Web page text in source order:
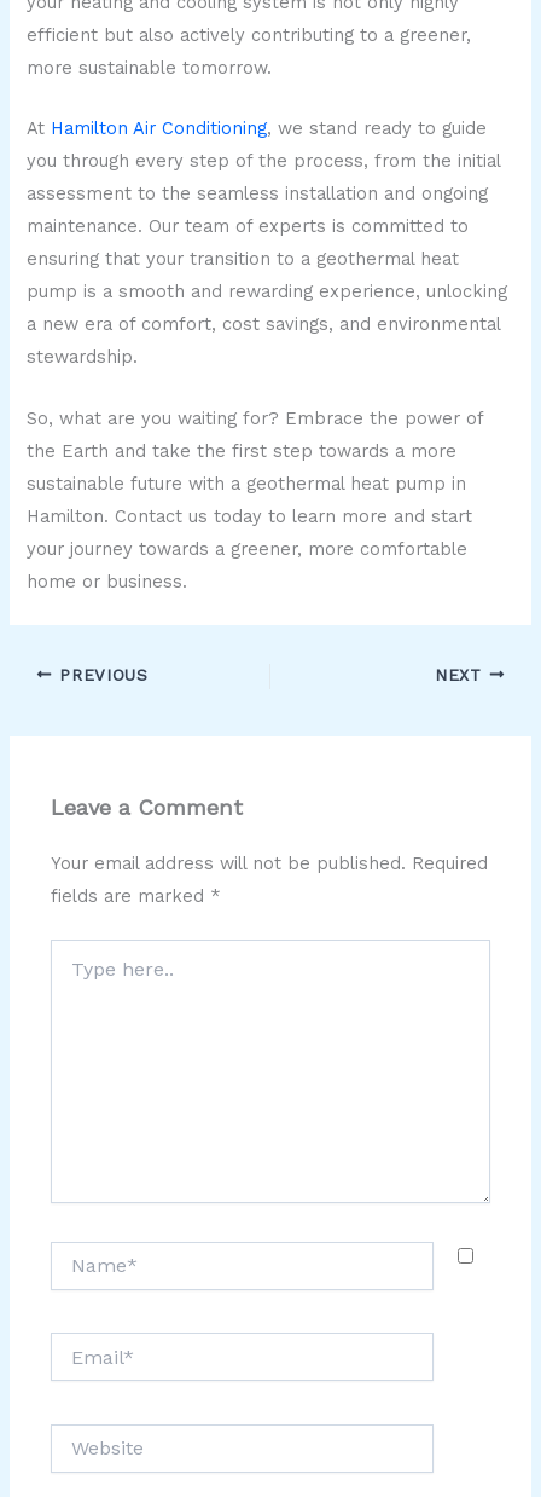
efficient but also actively contributing to a greener,
more sustainable tomorrow.
At Hamilton Air Conditioning, we stand ready to guide
you through every step of the process, from the initial
assessment to the seamless installation and ongoing
maintenance. Our team of experts is committed to
ensuring that your transition to a geothermal heat
pump is a smooth and rewarding experience, unlocking
a new era of comfort, cost savings, and environmental
stewardship.
So, what are you waiting for? Embrace the power of
the Earth and take the first step towards a more
sustainable future with a geothermal heat pump in
Hamilton. Contact us today to learn more and start
your journey towards a greener, more comfortable
home or business.
PREVIOUS NEXT
Leave a Comment
Your email address will not be published. Required
fields are marked *
here..